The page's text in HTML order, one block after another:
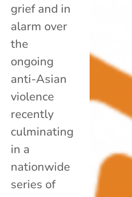
grief and in
alarm over
the
ongoing
anti-Asian
violence
recently
culminating
in a
nationwide
series of